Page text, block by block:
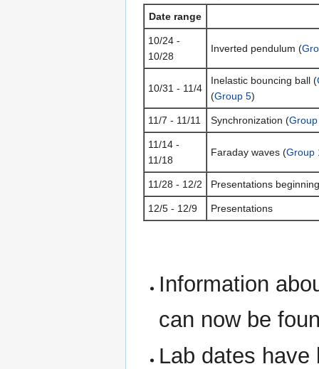
Date range
10/24 -
10/28
Inverted pendulum (
10/31 - 11/4
Inelastic bouncing ball (
(Group 5)
11/7 - 11/11 Synchronization (
11/14 -
11/18
Faraday waves (Group
11/28 - 12/2 Presentations
12/5 - 12/9 Presentations
Information
can now be
Lab dates have